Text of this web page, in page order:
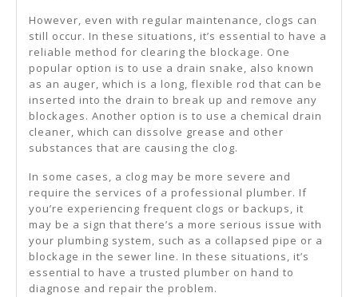
However, even with regular maintenance, clogs can
still occur. In these situations, it’s essential to have a
reliable method for clearing the blockage. One
popular option is to use a drain snake, also known
as an auger, which is a long, flexible rod that can be
inserted into the drain to break up and remove any
blockages. Another option is to use a chemical drain
cleaner, which can dissolve grease and other
substances that are causing the clog.
In some cases, a clog may be more severe and
require the services of a professional plumber. If
you’re experiencing frequent clogs or backups, it
may be a sign that there’s a more serious issue with
your plumbing system, such as a collapsed pipe or a
blockage in the sewer line. In these situations, it’s
essential to have a trusted plumber on hand to
diagnose and repair the problem.